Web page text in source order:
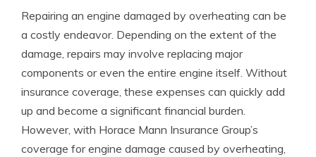
Repairing an engine damaged by overheating can be
a costly endeavor. Depending on the extent of the
damage, repairs may involve replacing major
components or even the entire engine itself. Without
insurance coverage, these expenses can quickly add
up and become a significant financial burden.
However, with Horace Mann Insurance Group’s
coverage for engine damage caused by overheating,